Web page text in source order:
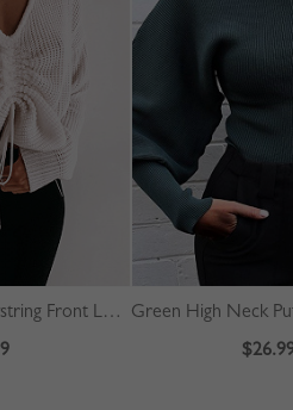
White V-neck Drawstring Front Long Sleeve Crop Sweater